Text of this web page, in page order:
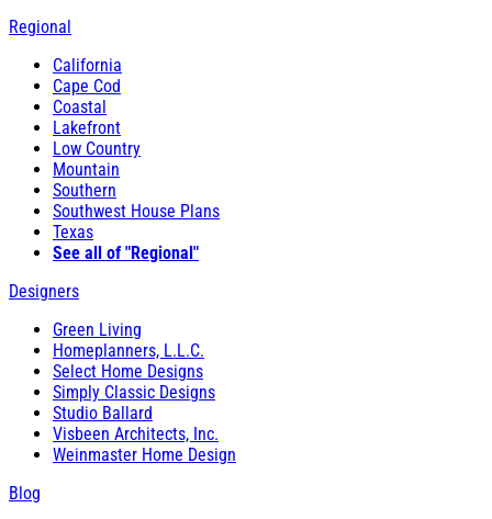
Regional
California
Cape Cod
Coastal
Lakefront
Low Country
Mountain
Southern
Southwest House Plans
Texas
See all of "Regional"
Designers
Green Living
Homeplanners, L.L.C.
Select Home Designs
Simply Classic Designs
Studio Ballard
Visbeen Architects, Inc.
Weinmaster Home Design
Blog